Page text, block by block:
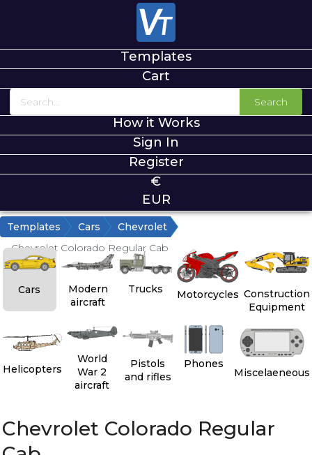
Templates
Cart
Search
How it Works
Sign In
Register
€
EUR
Templates Cars
Chevrolet
Chevrolet Colorado Regular Cab
Cars
Modern
aircraft
Trucks Motorcycles Construction
Equipment
Helicopters
World
War 2
aircraft
Pistols
and rifles
Phones
Miscelaeneous
Chevrolet Colorado Regular